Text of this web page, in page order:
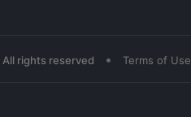
rights reserved • Terms of Use